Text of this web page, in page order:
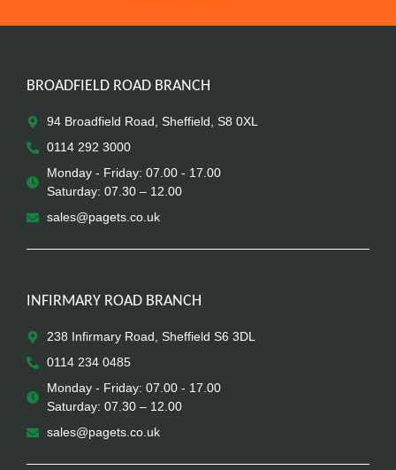
BROADFIELD ROAD BRANCH
94 Broadfield Road, Sheffield, S8 0XL
0114 292 3000
Monday - Friday: 07.00 - 17.00
Saturday: 07.30 – 12.00
sales@pagets.co.uk
INFIRMARY ROAD BRANCH
238 Infirmary Road, Sheffield S6 3DL
0114 234 0485
Monday - Friday: 07.00 - 17.00
Saturday: 07.30 – 12.00
sales@pagets.co.uk